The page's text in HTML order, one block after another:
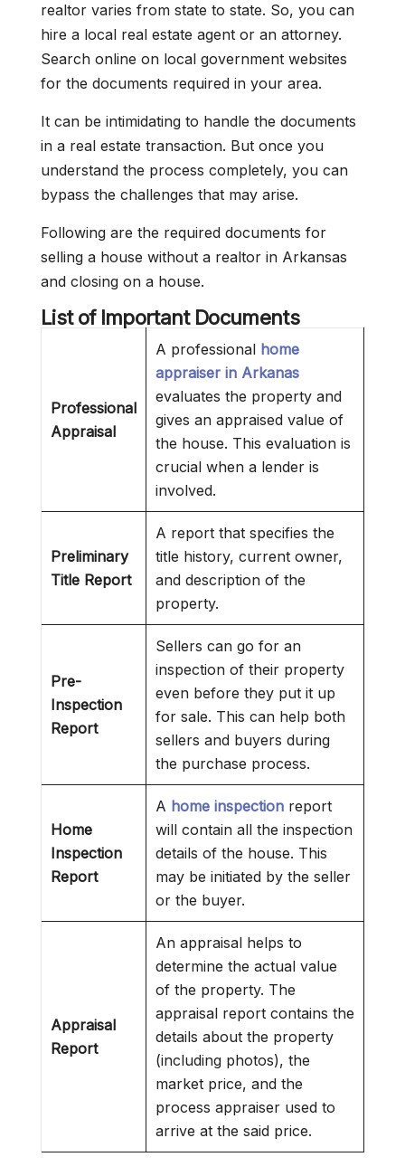
realtor varies from state to state. So, you can
hire a local real estate agent or an attorney.
Search online on local government websites
for the documents required in your area.
It can be intimidating to handle the documents
in a real estate transaction. But once you
understand the process completely, you can
bypass the challenges that may arise.
Following are the required documents for
selling a house without a realtor in Arkansas
and closing on a house.
List of Important Documents
Professional
Appraisal
A professional home
appraiser in Arkanas
evaluates the property and
gives an appraised value of
the house. This evaluation is
crucial when a lender is
involved.
Preliminary
Title Report
A report that specifies the
title history, current owner,
and description of the
property.
Pre-
Inspection
Report
Sellers can go for an
inspection of their property
even before they put it up
for sale. This can help both
sellers and buyers during
the purchase process.
Home
Inspection
Report
A home inspection report
will contain all the inspection
details of the house. This
may be initiated by the seller
or the buyer.
Appraisal
Report
An appraisal helps to
determine the actual value
of the property. The
appraisal report contains the
details about the property
(including photos), the
market price, and the
process appraiser used to
arrive at the said price.